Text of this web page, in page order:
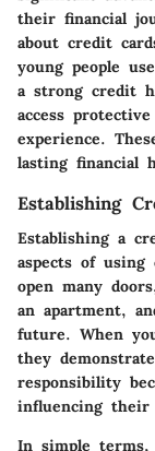
their financial
about credit
young people
a strong credit
access
experience.
lasting financial
Establishing
Establishing a
aspects of
open many
an apartment,
future. When
they
responsibility
influencing their
In simple